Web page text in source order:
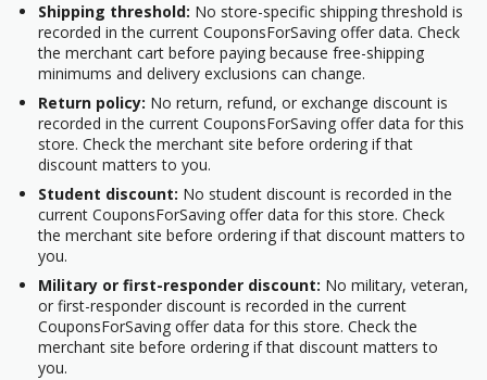
Shipping threshold: No store-specific shipping threshold is
recorded in the current CouponsForSaving offer data. Check
the merchant cart before paying because free-shipping
minimums and delivery exclusions can change.
Return policy: No return, refund, or exchange discount is
recorded in the current CouponsForSaving offer data for this
store. Check the merchant site before ordering if that
discount matters to you.
Student discount: No student discount is recorded in the
current CouponsForSaving offer data for this store. Check
the merchant site before ordering if that discount matters to
you.
Military or first-responder discount: No military, veteran,
or first-responder discount is recorded in the current
CouponsForSaving offer data for this store. Check the
merchant site before ordering if that discount matters to
you.